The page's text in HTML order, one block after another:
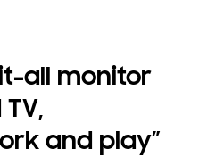
all monitor
and play”